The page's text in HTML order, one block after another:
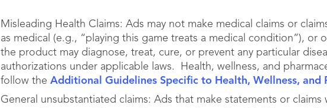
Misleading Health Claims: Ads may not make medical claims or
as medical (e.g., “playing this game treats a medical condition”), or
the product may diagnose, treat, cure, or prevent any particular
authorizations under applicable laws. Health, wellness, and
follow the Additional Guidelines Specific to Health, Wellness, and
General unsubstantiated claims: Ads that make statements or